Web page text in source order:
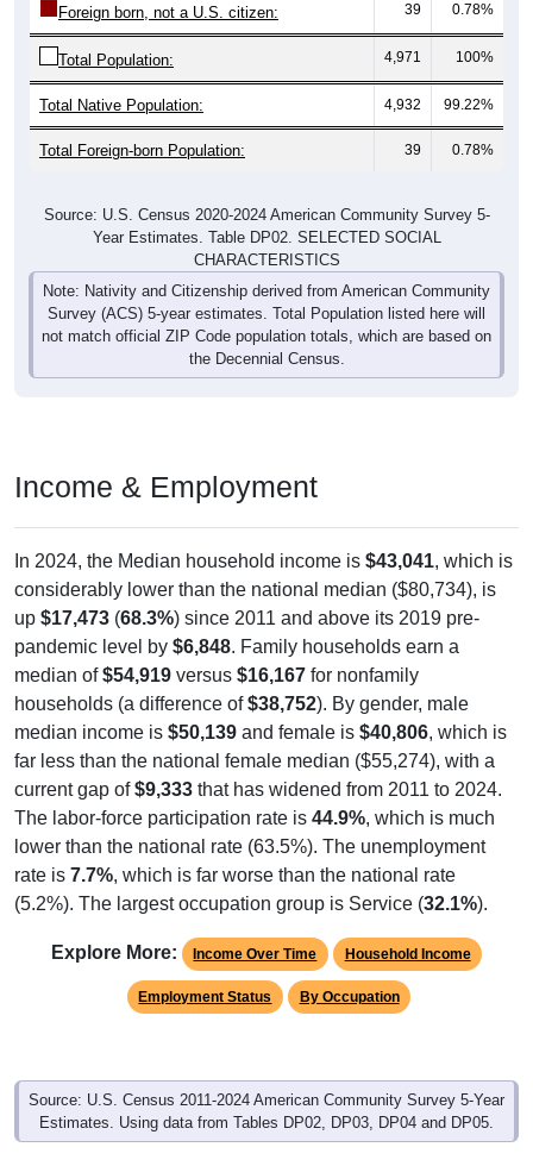
Foreign born, not a U.S. citizen: 39 0.78%
Total Population: 4,971 100%
Total Native Population: 4,932 99.22%
Total Foreign-born Population: 39 0.78%
Source: U.S. Census 2020-2024 American Community Survey 5-
Year Estimates. Table DP02. SELECTED SOCIAL
CHARACTERISTICS
Note: Nativity and Citizenship derived from American Community
Survey (ACS) 5-year estimates. Total Population listed here will
not match official ZIP Code population totals, which are based on
the Decennial Census.
Income & Employment
In 2024, the Median household income is $43,041, which is
considerably lower than the national median ($80,734), is
up $17,473 (68.3%) since 2011 and above its 2019 pre-
pandemic level by $6,848. Family households earn a
median of$54,919 versus $16,167 for nonfamily
households (a difference of$38,752). By gender, male
median income is $50,139 and female is $40,806, which is
far less than the national female median ($55,274), with a
current gap of$9,333 that has widened from 2011 to 2024.
The labor-force participation rate is 44.9%, which is much
lower than the national rate (63.5%). The unemployment
rate is 7.7%, which is far worse than the national rate
(5.2%). The largest occupation group is Service (32.1%).
Explore More: Income Over Time Household Income
Employment Status By Occupation
Source: U.S. Census 2011-2024 American Community Survey 5-Year
Estimates. Using data from Tables DP02, DP03, DP04 and DP05.